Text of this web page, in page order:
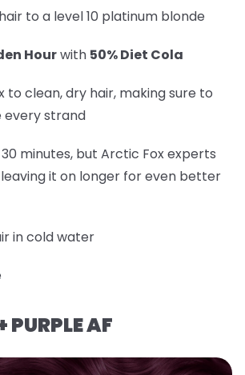
to a level 10 platinum blonde
Hourwith 50% Diet Cola
to clean, dry hair, making sure to
every strand
minutes, but Arctic Fox experts
it on longer for even better
in cold water
PURPLE AF